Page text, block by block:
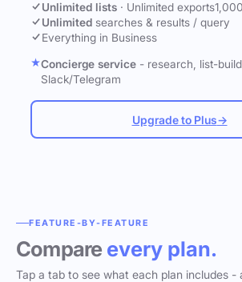
Unlimited lists · Unlimited exports
Unlimited searches & results / query
Everything in Business
Concierge service - research, list-
Slack/Telegram
Upgrade to Plus→
FEATURE-BY-FEATURE
Compare every plan.
Tap a tab to see what each plan includes -